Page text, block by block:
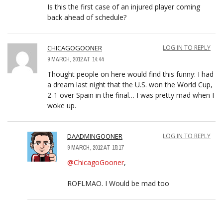
Is this the first case of an injured player coming
back ahead of schedule?
CHICAGOGOONER
9 MARCH, 2012 AT 14:44
LOG IN TO REPLY
Thought people on here would find this funny: I had
a dream last night that the U.S. won the World Cup,
2-1 over Spain in the final… I was pretty mad when I
woke up.
DAADMINGOONER
9 MARCH, 2012 AT 15:17
LOG IN TO REPLY
@ChicagoGooner,
ROFLMAO. I Would be mad too